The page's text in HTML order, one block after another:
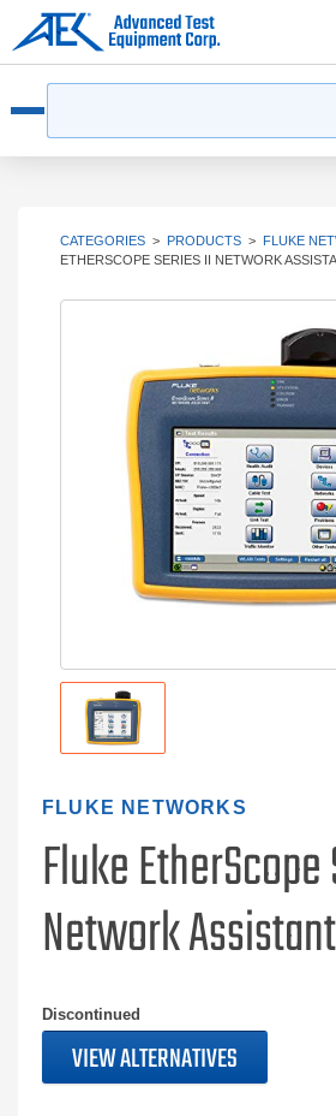
CATEGORIES > PRODUCTS > FLUKE
ETHERSCOPE SERIES II NETWORK
FLUKE NETWORKS
Fluke
Network Assistant
Discontinued
VIEW ALTERNATIVES